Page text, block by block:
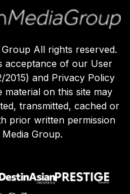
All rights reserved.
acceptance of our User
2015) and Privacy Policy
material on this site may
transmitted, cached or
prior written permission
Group.